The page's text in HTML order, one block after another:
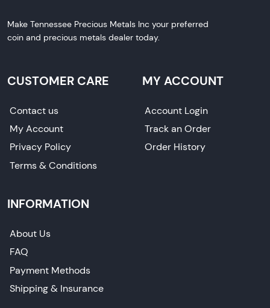
Make Tennessee Precious Metals Inc your preferred
coin and precious metals dealer today.
CUSTOMER CARE
Contact us
My Account
Privacy Policy
Terms & Conditions
MY ACCOUNT
Account Login
Track an Order
Order History
INFORMATION
About Us
FAQ
Payment Methods
Shipping & Insurance